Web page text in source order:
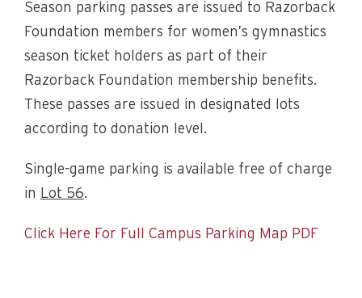
Season parking passes are issued to Razorback
Foundation members for women’s gymnastics
season ticket holders as part of their
Razorback Foundation membership benefits.
These passes are issued in designated lots
according to donation level.
Single-game parking is available free of charge
in Lot 56.
Click Here For Full Campus Parking Map PDF